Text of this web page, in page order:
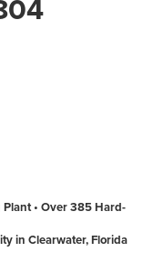
• Over 385 Hard-
in Clearwater, Florida